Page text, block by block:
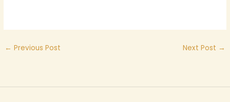
← Previous Post Next Post →